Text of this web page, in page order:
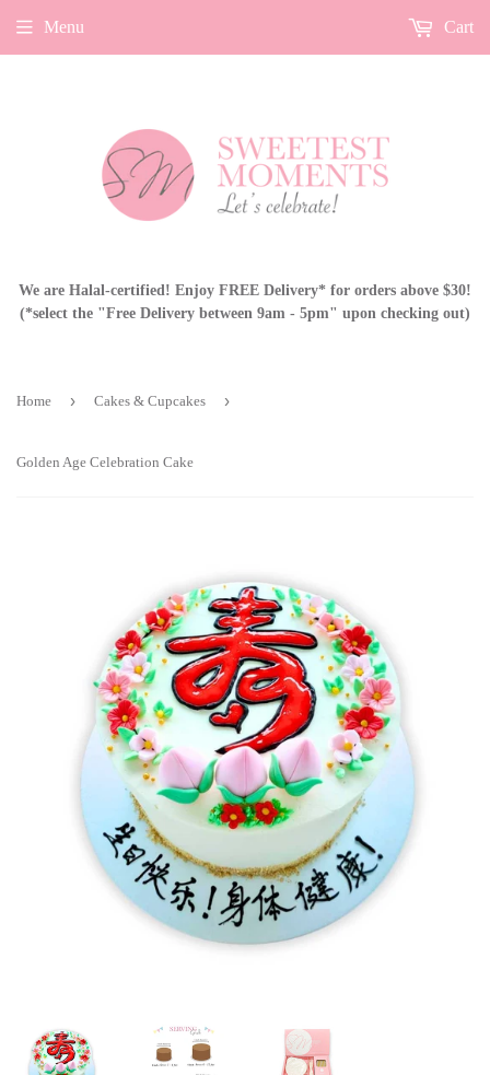
We are Halal-certified! Enjoy FREE Delivery* for orders above $30!
(*select the "Free Delivery between 9am - 5pm" upon checking out)
Menu Cart
Home › Cakes & Cupcakes ›
Golden Age Celebration Cake